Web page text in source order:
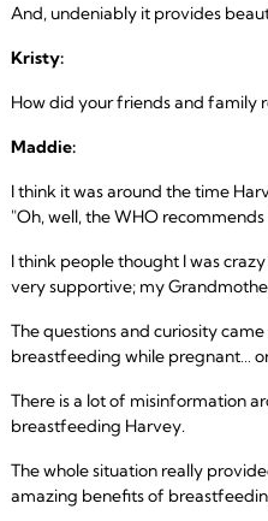
And, undeniably it provides
Kristy:
How did your friends and family
Maddie:
I think it was around the time
"Oh, well, the WHO
I think people thought I was
very supportive; my
The questions and curiosity
breastfeeding while pregnant…
There is a lot of misinformation
breastfeeding Harvey.
The whole situation really
amazing benefits of